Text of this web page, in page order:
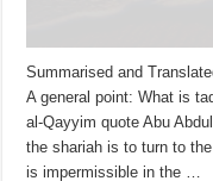
Summarised and
A general point: What is
al-Qayyim quote Abu
the shariah is to turn to
is impermissible in the …